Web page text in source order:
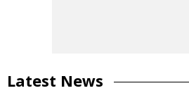
Latest News